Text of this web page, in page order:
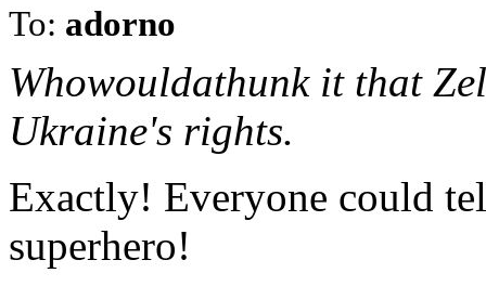
To: adorno
Whowouldathunk it that
Ukraine's rights.
Exactly! Everyone could
superhero!